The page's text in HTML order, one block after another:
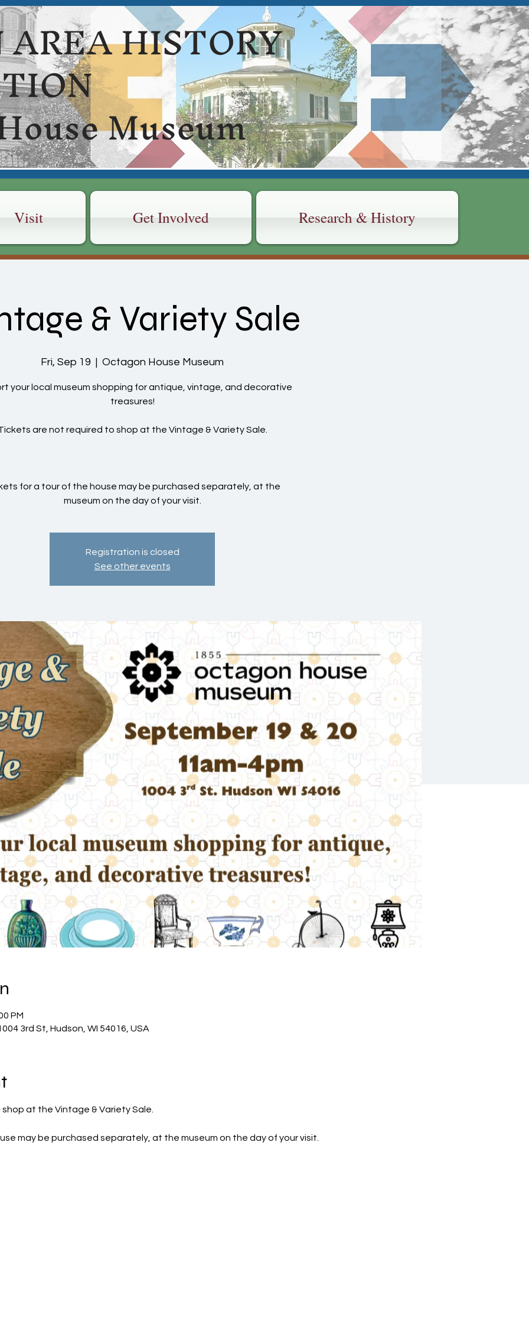
HISTORY
Museum
Visit Get Involved Research & History
& Variety Sale
Fri, Sep 19
  |
Octagon House Museum
your local museum shopping for antique, vintage, and decorative
treasures!
are not required to shop at the Vintage & Variety Sale.
for a tour of the house may be purchased separately, at the
Registration is closed
See other events
PM
3rd St, Hudson, WI 54016, USA
at the Vintage & Variety Sale.
may be purchased separately, at the museum on the day of your visit.